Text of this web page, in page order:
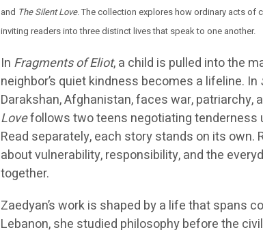
and The Silent Love. The collection explores how ordinary acts of
inviting readers into three distinct lives that speak to one another.
In Fragments of Eliot, a child is pulled into the
neighbor’s quiet kindness becomes a lifeline. In
Darakshan, Afghanistan, faces war, patriarchy,
Lovefollows two teens negotiating tenderness
Read separately, each story stands on its
about vulnerability, responsibility, and the
together.
Zaedyan’s work is shaped by a life that spans
Lebanon, she studied philosophy before the